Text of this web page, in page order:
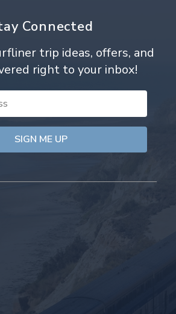
Connected
trip ideas, offers, and
right to your inbox!